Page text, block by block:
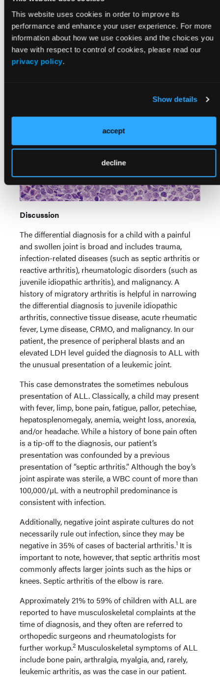
This website uses cookies in order to improve its
performance and enhance your user experience. For more
information about how we use cookies and the choices you
have with respect to control of cookies, please read our
privacy policy.
Show details
accept
decline
resolution of joint symptoms and no severe
complications. Bone marrow aspirate at the end of
induction chemotherapy demonstrated morphologic
remission. The patient remains in remission and is
undergoing maintenance chemotherapy per the
Discussion
The differential diagnosis for a child with a painful
and swollen joint is broad and includes trauma,
infection-related diseases (such as septic arthritis or
reactive arthritis), rheumatologic disorders (such as
juvenile idiopathic arthritis), and malignancy. A
history of migratory arthritis is helpful in narrowing
the differential diagnosis to juvenile idiopathic
arthritis, connective tissue disease, acute rheumatic
fever, Lyme disease, CRMO, and malignancy. In our
patient, the presence of peripheral blasts and an
elevated LDH level guided the diagnosis to ALL with
the unusual presentation of a leukemic joint.
This case demonstrates the sometimes nebulous
presentation of ALL. Classically, a child may present
with fever, limp, bone pain, fatigue, pallor, petechiae,
hepatosplenomegaly, anemia, weight loss, anorexia,
and/or headache. While a history of bone pain often
is a tip-off to the diagnosis, our patient’s
presentation was confounded by a previous
presentation of “septic arthritis.” Although the boy’s
joint aspirate was sterile, a WBC count of more than
100,000/µL with a neutrophil predominance is
consistent with infection.
Additionally, negative joint aspirate cultures do not
necessarily rule out infection, since they may be
negative in 35% of cases of bacterial arthritis.1 It is
important to note, however, that septic arthritis most
commonly affects larger joints such as the hips or
knees. Septic arthritis of the elbow is rare.
Approximately 21% to 59% of children with ALL are
reported to have musculoskeletal complaints at the
time of diagnosis, and they often are referred to
orthopedic surgeons and rheumatologists for
further workup.2 Musculoskeletal symptoms of ALL
include bone pain, arthralgia, myalgia, and, rarely,
leukemic arthritis, as was the case in our patient.